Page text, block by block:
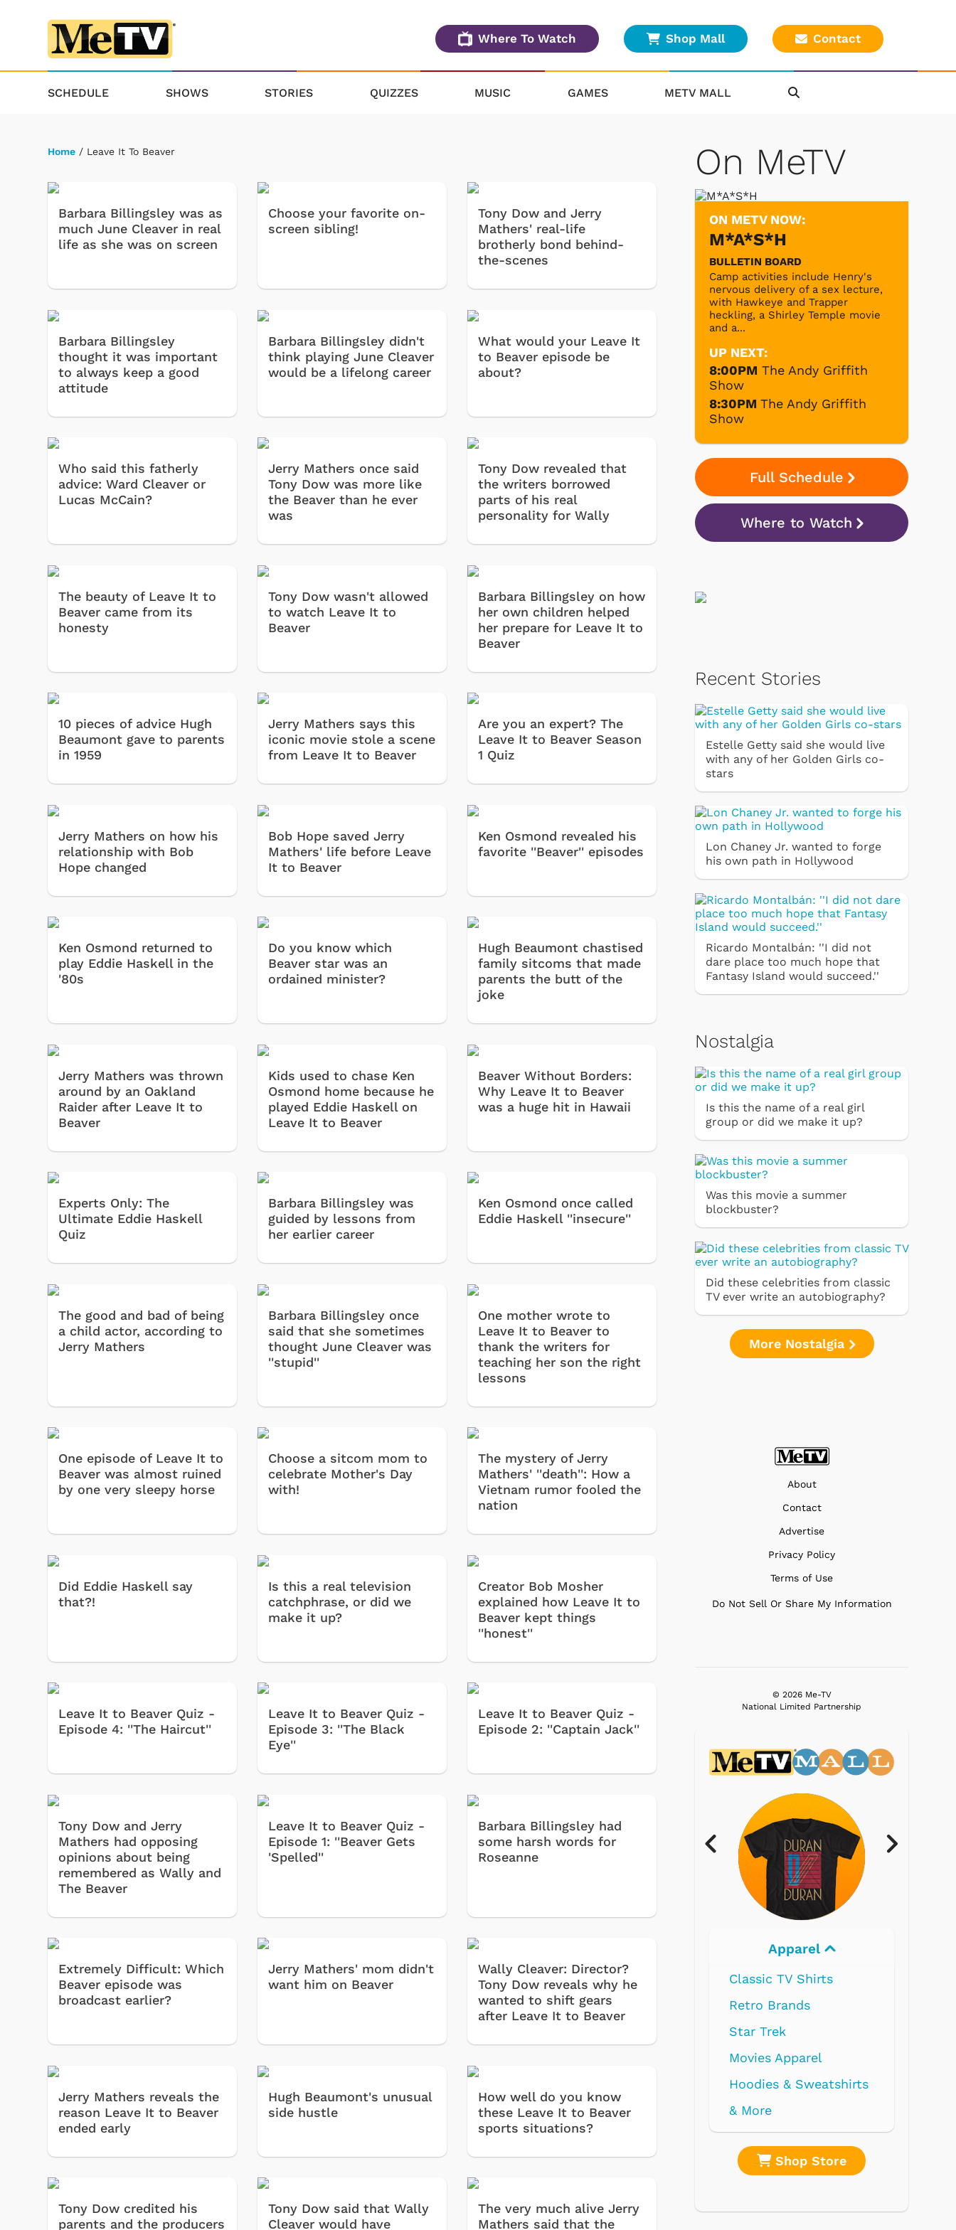
Where To Watch Shop Mall Contact
SCHEDULE SHOWS STORIES QUIZZES MUSIC GAMES METV MALL
Home / Leave It To Beaver
Barbara Billingsley was as
much June Cleaver in real
life as she was on screen
Choose your favorite on-
screen sibling!
Tony Dow and Jerry
Mathers' real-life
brotherly bond behind-
the-scenes
Barbara Billingsley
thought it was important
to always keep a good
attitude
Barbara Billingsley didn't
think playing June Cleaver
would be a lifelong career
What would your Leave It
to Beaver episode be
about?
Who said this fatherly
advice: Ward Cleaver or
Lucas McCain?
Jerry Mathers once said
Tony Dow was more like
the Beaver than he ever
was
Tony Dow revealed that
the writers borrowed
parts of his real
personality for Wally
The beauty of Leave It to
Beaver came from its
honesty
Tony Dow wasn't allowed
to watch Leave It to
Beaver
Barbara Billingsley on how
her own children helped
her prepare for Leave It to
Beaver
10 pieces of advice Hugh
Beaumont gave to parents
in 1959
Jerry Mathers says this
iconic movie stole a scene
from Leave It to Beaver
Are you an expert? The
Leave It to Beaver Season
1 Quiz
Jerry Mathers on how his
relationship with Bob
Hope changed
Bob Hope saved Jerry
Mathers' life before Leave
It to Beaver
Ken Osmond revealed his
favorite ''Beaver'' episodes
Ken Osmond returned to
play Eddie Haskell in the
'80s
Do you know which
Beaver star was an
ordained minister?
Hugh Beaumont chastised
family sitcoms that made
parents the butt of the
joke
Jerry Mathers was thrown
around by an Oakland
Raider after Leave It to
Beaver
Kids used to chase Ken
Osmond home because he
played Eddie Haskell on
Leave It to Beaver
Beaver Without Borders:
Why Leave It to Beaver
was a huge hit in Hawaii
Experts Only: The
Ultimate Eddie Haskell
Quiz
Barbara Billingsley was
guided by lessons from
her earlier career
Ken Osmond once called
Eddie Haskell ''insecure''
The good and bad of being
a child actor, according to
Jerry Mathers
Barbara Billingsley once
said that she sometimes
thought June Cleaver was
''stupid''
One mother wrote to
Leave It to Beaver to
thank the writers for
teaching her son the right
lessons
One episode of Leave It to
Beaver was almost ruined
by one very sleepy horse
Choose a sitcom mom to
celebrate Mother's Day
with!
The mystery of Jerry
Mathers' ''death'': How a
Vietnam rumor fooled the
nation
Did Eddie Haskell say
that?!
Is this a real television
catchphrase, or did we
make it up?
Creator Bob Mosher
explained how Leave It to
Beaver kept things
''honest''
Leave It to Beaver Quiz -
Episode 4: ''The Haircut''
Leave It to Beaver Quiz -
Episode 3: ''The Black
Eye''
Leave It to Beaver Quiz -
Episode 2: ''Captain Jack''
Tony Dow and Jerry
Mathers had opposing
opinions about being
remembered as Wally and
The Beaver
Leave It to Beaver Quiz -
Episode 1: ''Beaver Gets
'Spelled''
Barbara Billingsley had
some harsh words for
Roseanne
Extremely Difficult: Which
Beaver episode was
broadcast earlier?
Jerry Mathers' mom didn't
want him on Beaver
Wally Cleaver: Director?
Tony Dow reveals why he
wanted to shift gears
after Leave It to Beaver
Jerry Mathers reveals the
reason Leave It to Beaver
ended early
Hugh Beaumont's unusual
side hustle
How well do you know
these Leave It to Beaver
sports situations?
Tony Dow credited his
parents and the producers
Tony Dow said that Wally
Cleaver would have
The very much alive Jerry
Mathers said that the
On MeTV
ON METV NOW:
M*A*S*H
BULLETIN BOARD
Camp activities include Henry's
nervous delivery of a sex lecture,
with Hawkeye and Trapper
heckling, a Shirley Temple movie
and a...
UP NEXT:
8:00PM The Andy Griffith
Show
8:30PM The Andy Griffith
Show
Full Schedule
Where to Watch
Recent Stories
Estelle Getty said she would live
with any of her Golden Girls co-
stars
Lon Chaney Jr. wanted to forge
his own path in Hollywood
Ricardo Montalbán: ''I did not
dare place too much hope that
Fantasy Island would succeed.''
Nostalgia
Is this the name of a real girl
group or did we make it up?
Was this movie a summer
blockbuster?
Did these celebrities from classic
TV ever write an autobiography?
More Nostalgia
About
Contact
Advertise
Privacy Policy
Terms of Use
Do Not Sell Or Share My Information
© 2026 Me-TV
National Limited Partnership
Store
Shop Store Shop Store Shop Store
Electronics
Shop Store